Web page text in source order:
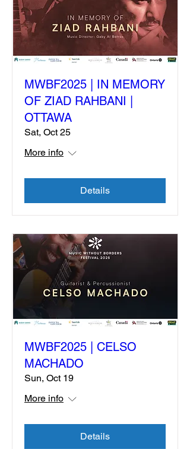
MWBF2025 | IN MEMORY
OF ZIAD RAHBANI |
OTTAWA
Sat, Oct 25
More info
Details
MWBF2025 | CELSO
MACHADO
Sun, Oct 19
More info
Details